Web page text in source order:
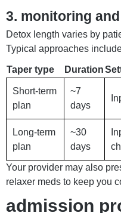
3. monitoring
Detox length varies by
Typical approaches
Taper type Duration
Short-term
plan
~7
days
Long-term
plan
~30
days
Your provider may also
relaxer meds to keep you
admission